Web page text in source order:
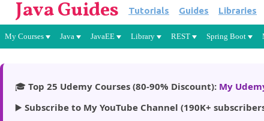
Java Guides Tutorials Guides Libraries
My Courses Java JavaEE Library REST Spring Boot
🎓 Top 25 Udemy Courses (80-90% Discount): My
▶️ Subscribe to My YouTube Channel (190K+